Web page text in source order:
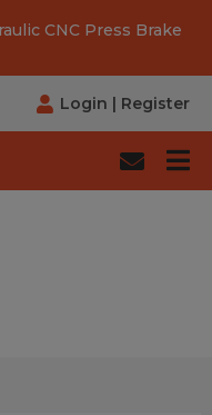
CNC Press Brake
Login | Register